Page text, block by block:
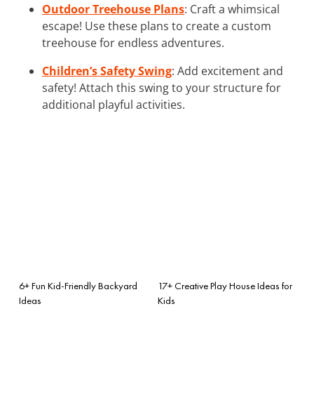
Outdoor Treehouse Plans: Craft a whimsical
escape! Use these plans to create a custom
treehouse for endless adventures.
Children’s Safety Swing: Add excitement and
safety! Attach this swing to your structure for
additional playful activities.
6+ Fun Kid-Friendly Backyard
Ideas
17+ Creative Play House Ideas for
Kids